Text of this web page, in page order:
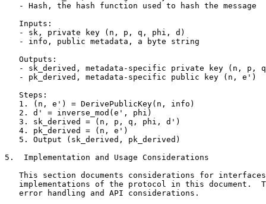
   - Hash, the hash function used to hash the message
   Inputs:
   - sk, private key (n, p, q, phi, d)
   - info, public metadata, a byte string
   Outputs:
- sk_derived, metadata-specific private key (n, p,
   - pk_derived, metadata-specific public key (n, e')
   Steps:
   1. (n, e') = DerivePublicKey(n, info)
   2. d' = inverse_mod(e', phi)
   3. sk_derived = (n, p, q, phi, d')
   4. pk_derived = (n, e')
   5. Output (sk_derived, pk_derived)
5.  Implementation and Usage Considerations
This section documents considerations for
implementations of the protocol in this document.
   error handling and API considerations.